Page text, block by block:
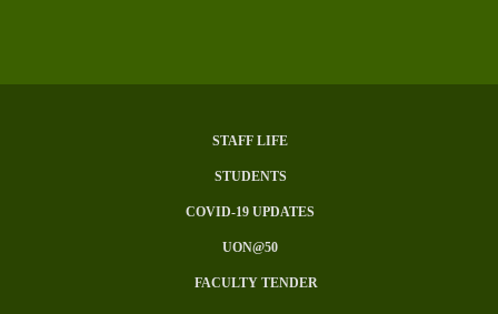
STAFF LIFE
STUDENTS
COVID-19 UPDATES
UON@50
FACULTY TENDER